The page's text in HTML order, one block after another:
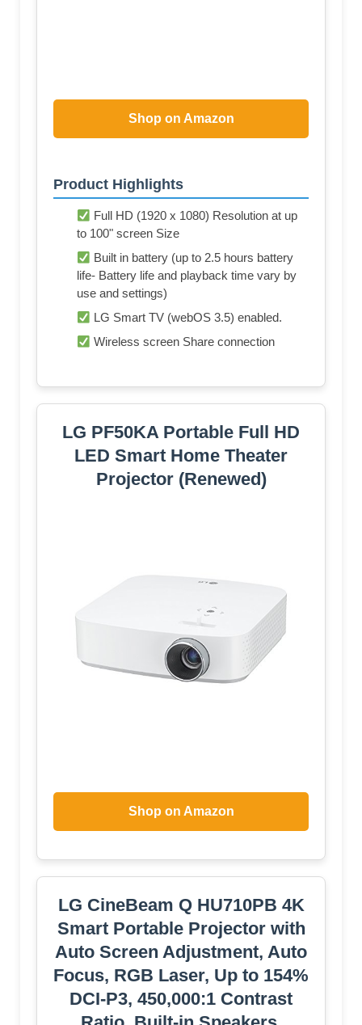
Shop on Amazon
Product Highlights
Full HD (1920 x 1080) Resolution at up
to 100" screen Size
Built in battery (up to 2.5 hours battery
life- Battery life and playback time vary by
use and settings)
LG Smart TV (webOS 3.5) enabled.
Wireless screen Share connection
LG PF50KA Portable Full HD
LED Smart Home Theater
Projector (Renewed)
Shop on Amazon
LG CineBeam Q HU710PB 4K
Smart Portable Projector with
Auto Screen Adjustment, Auto
Focus, RGB Laser, Up to 154%
DCI-P3, 450,000:1 Contrast